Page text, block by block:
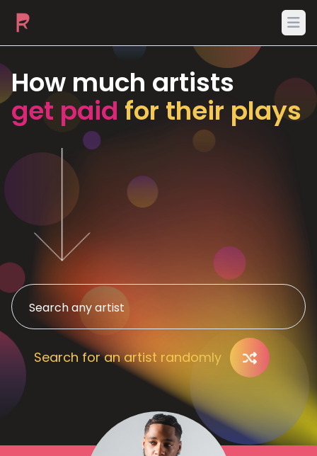
How much artists
get paid for their plays
Search for an artist randomly